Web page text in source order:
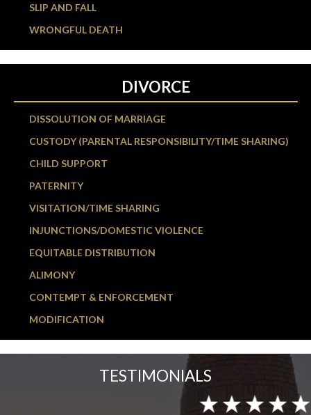
SLIP AND FALL
WRONGFUL DEATH
DIVORCE
DISSOLUTION OF MARRIAGE
CUSTODY (PARENTAL RESPONSIBILITY/TIME SHARING)
CHILD SUPPORT
PATERNITY
VISITATION/TIME SHARING
INJUNCTIONS/DOMESTIC VIOLENCE
EQUITABLE DISTRIBUTION
ALIMONY
CONTEMPT & ENFORCEMENT
MODIFICATION
TESTIMONIALS